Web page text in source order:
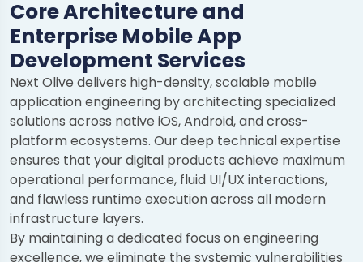
Core Architecture and
Enterprise Mobile App
Development Services
Next Olive delivers high-density, scalable mobile
application engineering by architecting specialized
solutions across native iOS, Android, and cross-
platform ecosystems. Our deep technical expertise
ensures that your digital products achieve maximum
operational performance, fluid UI/UX interactions,
and flawless runtime execution across all modern
infrastructure layers.
By maintaining a dedicated focus on engineering
excellence, we eliminate the systemic vulnerabilities